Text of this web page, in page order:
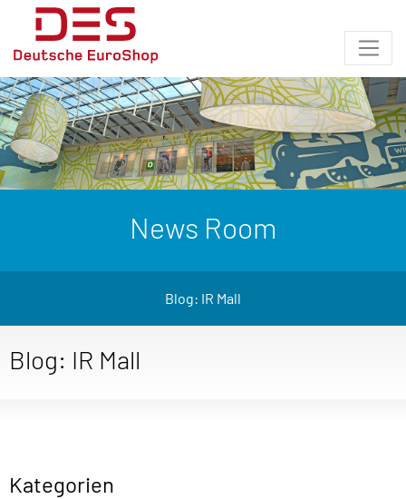
News Room
Blog: IR Mall
Blog: IR Mall
Kategorien